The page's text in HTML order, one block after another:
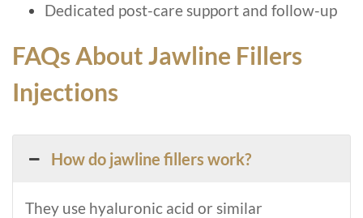
Dedicated post-care support and follow-up
FAQs About Jawline Fillers
Injections
How do jawline fillers work?
They use hyaluronic acid or similar